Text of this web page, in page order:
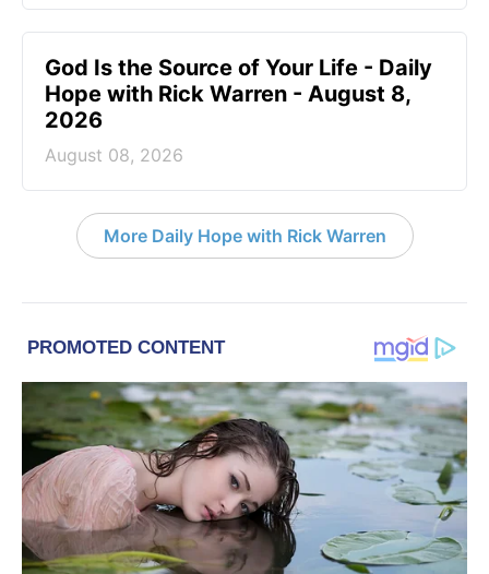
God Is the Source of Your Life - Daily
Hope with Rick Warren - August 8,
2026
August 08, 2026
More Daily Hope with Rick Warren